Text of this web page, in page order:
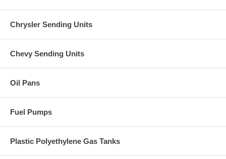
Chrysler Sending Units
Chevy Sending Units
Oil Pans
Fuel Pumps
Plastic Polyethylene Gas Tanks